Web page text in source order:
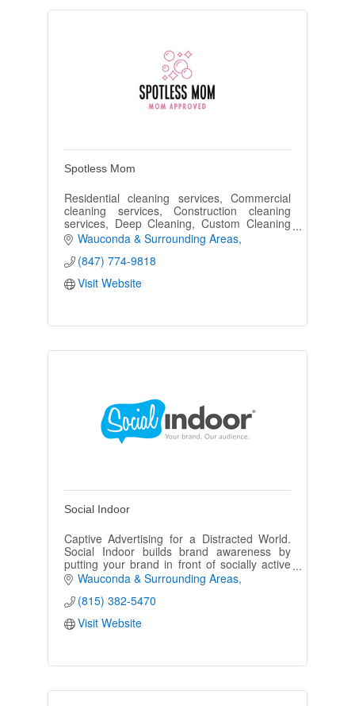
Spotless Mom
Residential cleaning services, Commercial
cleaning services, Construction cleaning
services, Deep Cleaning, Custom Cleaning
PlansWauconda & Surrounding Areas
(847) 774-9818
Visit Website
Social Indoor
Captive Advertising for a Distracted World.
Social Indoor builds brand awareness by
putting your brand in front of socially active
adults with disposable income. Social Indoor
bathroom advertising.
Wauconda & Surrounding Areas
(815) 382-5470
Visit Website